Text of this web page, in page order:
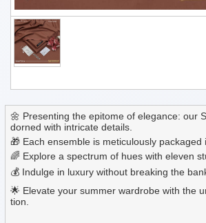
🌼 Presenting the epitome of elegance: our
dorned with intricate details.
🎁 Each ensemble is meticulously
🌈 Explore a spectrum of hues with eleven
💰 Indulge in luxury without breaking the
🌟 Elevate your summer wardrobe with the
tion.